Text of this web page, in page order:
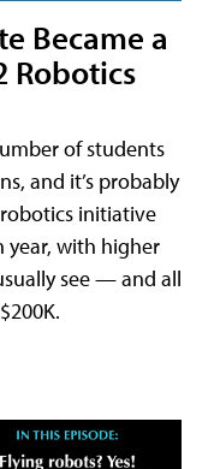
Became a
Robotics
of students
and it’s probably
robotics initiative
year, with higher
see — and all